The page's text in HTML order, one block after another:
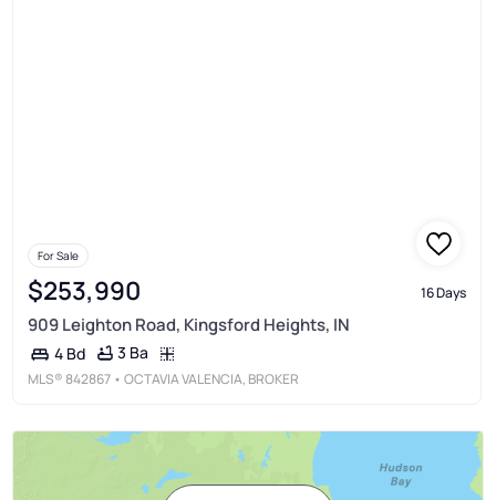
For Sale
$253,990 16 Days
909 Leighton Road, Kingsford Heights, IN
4 Bd 3 Ba
MLS®842867 • OCTAVIA VALENCIA, BROKER